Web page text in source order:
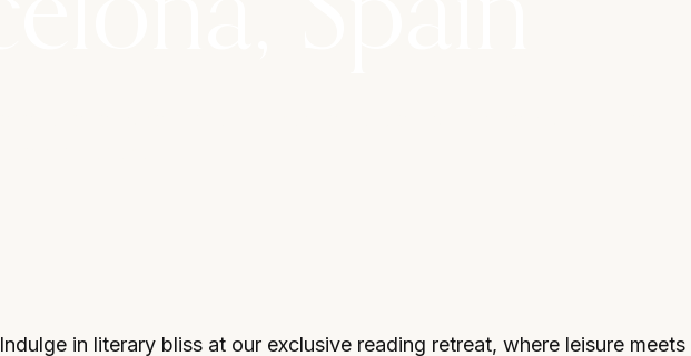
Indulge in literary bliss at our exclusive reading retreat, where leisure